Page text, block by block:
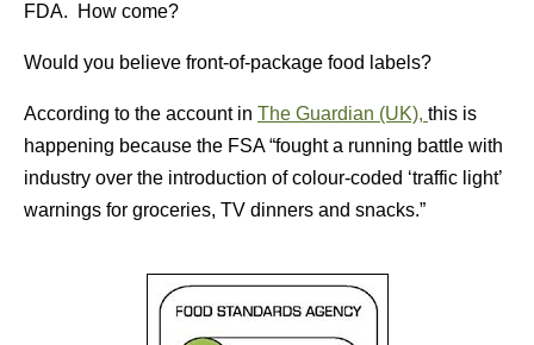
FDA. How come?
Would you believe front-of-package food labels?
According to the account in The Guardian (UK), this is
happening because the FSA “fought a running battle with
industry over the introduction of colour-coded ‘traffic light’
warnings for groceries, TV dinners and snacks.”